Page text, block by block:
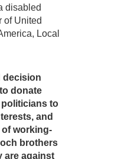
disabled
of United
Local
decision
donate
to
and
working-
brothers
are against